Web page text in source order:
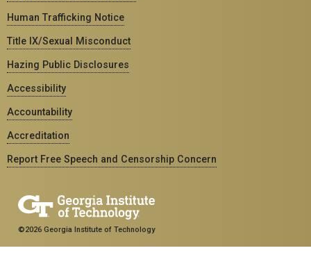
Human Trafficking Notice
Title IX/Sexual Misconduct
Hazing Public Disclosures
Accessibility
Accountability
Accreditation
Report Free Speech and Censorship Concern
©2026 Georgia Institute of Technology